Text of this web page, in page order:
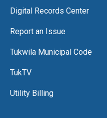
Digital Records Center
Report an Issue
Tukwila Municipal Code
TukTV
Utility Billing